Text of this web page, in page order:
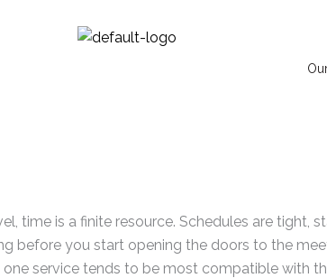
time is a finite resource. Schedules are tight,
before you start opening the doors to the
one service tends to be most compatible with